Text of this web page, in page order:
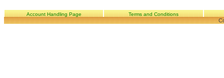
Account Handling Page Terms and Conditions